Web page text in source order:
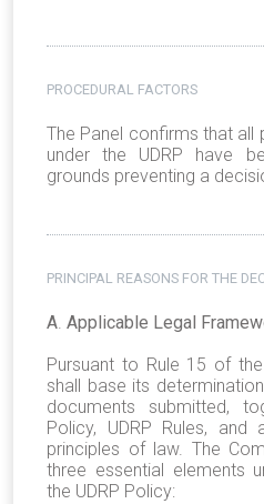
PROCEDURAL FACTORS
The Panel confirms that all
under the UDRP have
grounds preventing a
PRINCIPAL REASONS FOR THE
A. Applicable Legal
Pursuant to Rule 15 of the
shall base its
documents submitted,
Policy, UDRP Rules, and
principles of law. The
three essential elements
the UDRP Policy: